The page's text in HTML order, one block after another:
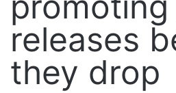
releases
they drop